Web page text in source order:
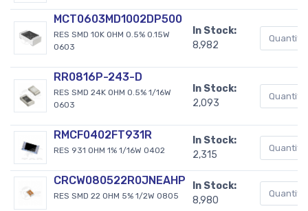
MCT0603MD1002DP500
RES SMD 10K OHM 0.5% 0.15W
0603
In Stock:
8,982
RR0816P-243-D
RES SMD 24K OHM 0.5% 1/16W
0603
In Stock:
2,093
RMCF0402FT931R
RES 931 OHM 1% 1/16W 0402
In Stock:
2,315
CRCW080522R0JNEAHP
RES SMD 22 OHM 5% 1/2W 0805
In Stock:
8,980